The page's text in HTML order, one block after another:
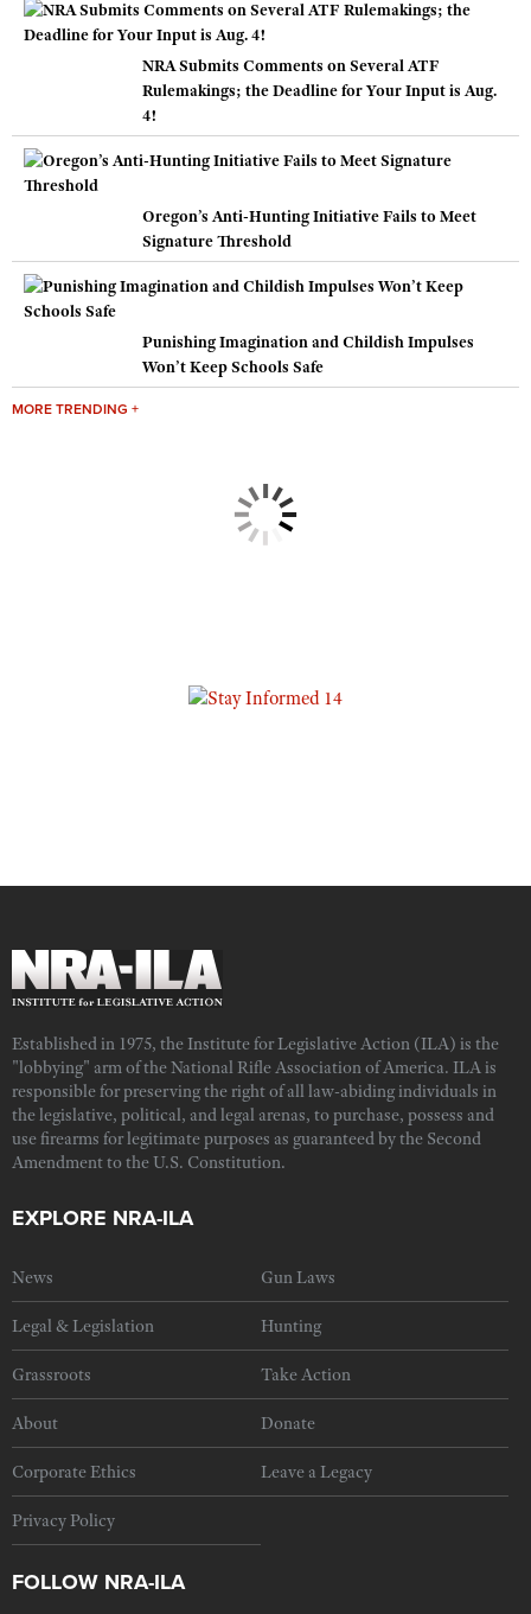
NRA Submits Comments on Several ATF
Rulemakings; the Deadline for Your Input is Aug.
4!
Oregon’s Anti-Hunting Initiative Fails to Meet
Signature Threshold
Punishing Imagination and Childish Impulses
Won’t Keep Schools Safe
MORE TRENDING +
Established in 1975, the Institute for Legislative Action (ILA) is the
"lobbying" arm of the National Rifle Association of America. ILA is
responsible for preserving the right of all law-abiding individuals in
the legislative, political, and legal arenas, to purchase, possess and
use firearms for legitimate purposes as guaranteed by the Second
Amendment to the U.S. Constitution.
EXPLORE NRA-ILA
News Gun Laws
Legal & Legislation Hunting
Grassroots Take Action
About Donate
Corporate Ethics Leave a Legacy
Privacy Policy
FOLLOW NRA-ILA